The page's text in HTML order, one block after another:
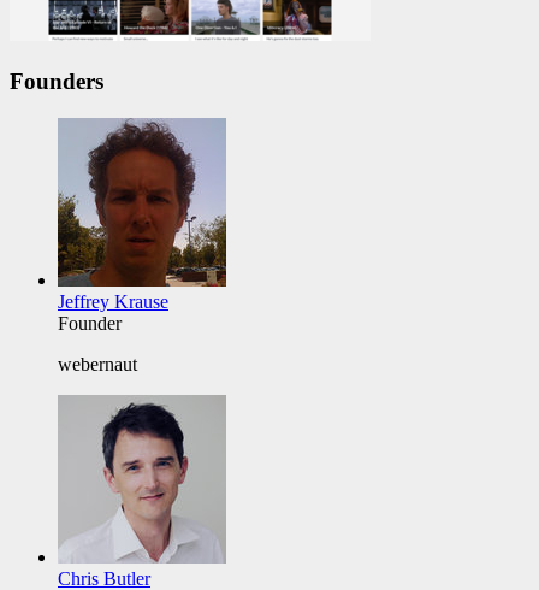
Founders
Jeffrey Krause
Founder
webernaut
Chris Butler